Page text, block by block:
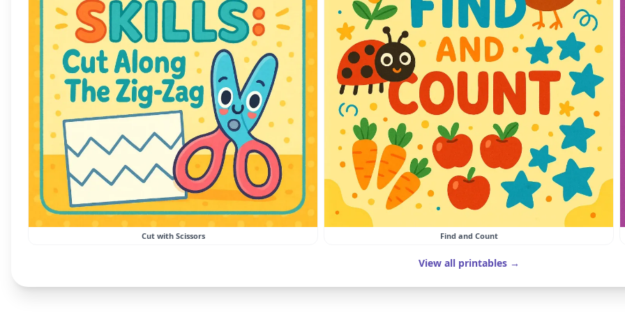
Cut with Scissors Find and Count
View all printables →